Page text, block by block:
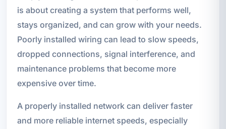
is about creating a system that performs well,
stays organized, and can grow with your needs.
Poorly installed wiring can lead to slow speeds,
dropped connections, signal interference, and
maintenance problems that become more
expensive over time.
A properly installed network can deliver faster
and more reliable internet speeds, especially